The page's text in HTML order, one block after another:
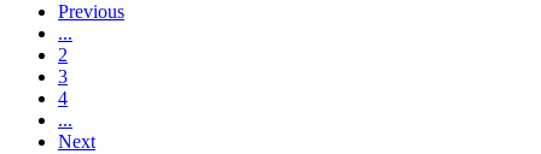
Previous
...
2
3
4
...
Next